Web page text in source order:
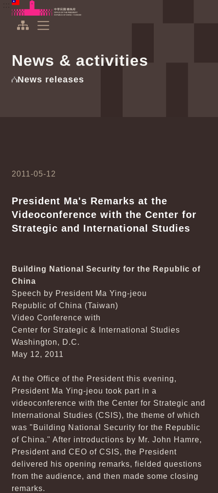
To the central content area
Office of the President Republic of China(Taiwan)
News & activities
News releases
2011-05-12
President Ma's Remarks at the
Videoconference with the Center for
Strategic and International Studies
Building National Security for the Republic of
China
Speech by President Ma Ying-jeou
Republic of China (Taiwan)
Video Conference with
Center for Strategic & International Studies
Washington, D.C.
May 12, 2011
At the Office of the President this evening,
President Ma Ying-jeou took part in a
videoconference with the Center for Strategic and
International Studies (CSIS), the theme of which
was "Building National Security for the Republic
of China." After introductions by Mr. John Hamre,
President and CEO of CSIS, the President
delivered his opening remarks, fielded questions
from the audience, and then made some closing
remarks.